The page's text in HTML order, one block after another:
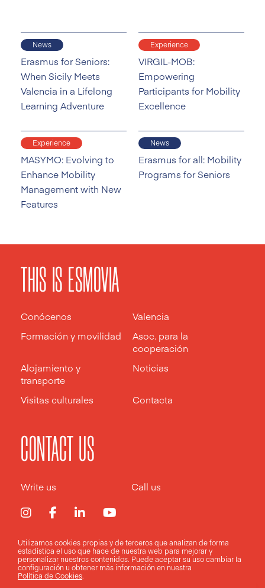
News
Erasmus for Seniors:
When Sicily Meets
Valencia in a Lifelong
Learning Adventure
Experience
VIRGIL-MOB:
Empowering
Participants for Mobility
Excellence
Experience
MASYMO: Evolving to
Enhance Mobility
Management with New
Features
News
Erasmus for all: Mobility
Programs for Seniors
THIS IS ESMOVIA
Conócenos
Valencia
Formación y movilidad
Asoc. para la
cooperación
Alojamiento y
transporte
Noticias
Visitas culturales Contacta
CONTACT US
Write us Call us
Aviso legal Política de privacidad Política de cookies
Utilizamos cookies propias y de terceros que analizan de forma
estadística el uso que hace de nuestra web para mejorar y
personalizar nuestros contenidos. Puede aceptar su usocambiar la
configuración u obtener más información en nuestra
Política de Cookies.